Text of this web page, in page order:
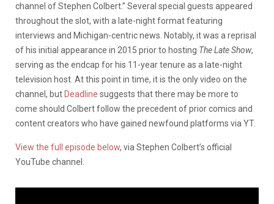
channel of Stephen Colbert.” Several special guests appeared
throughout the slot, with a late-night format featuring
interviews and Michigan-centric news. Notably, it was a reprisal
of his initial appearance in 2015 prior to hosting The Late Show,
serving as the endcap for his 11-year tenure as a late-night
television host. At this point in time, it is the only video on the
channel, but Deadline suggests that there may be more to
come should Colbert follow the precedent of prior comics and
content creators who have gained newfound platforms via YT.
View the full episode below, via Stephen Colbert’s official
YouTube channel.